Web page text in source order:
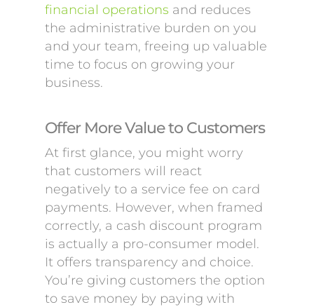
financial operations and reduces
the administrative burden on you
and your team, freeing up valuable
time to focus on growing your
business.
Offer More Value to Customers
At first glance, you might worry
that customers will react
negatively to a service fee on card
payments. However, when framed
correctly, a cash discount program
is actually a pro-consumer model.
It offers transparency and choice.
You’re giving customers the option
to save money by paying with